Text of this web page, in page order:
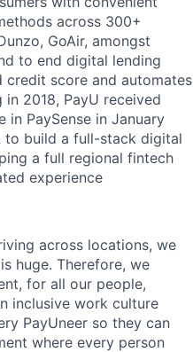
across 300+
GoAir, amongst
to end digital lending
score and automates
2018, PayU received
in PaySense in January
to build a full-stack digital
a full regional fintech
experience
across locations, we
huge. Therefore, we
for all our people,
inclusive work culture
PayUneer so they can
where every person